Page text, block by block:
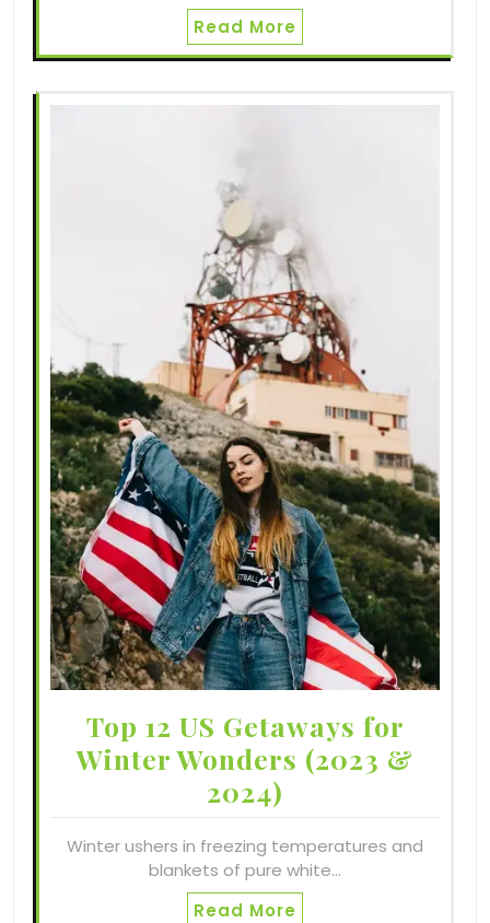
Read More
Top 12 US Getaways for
Winter Wonders (2023 &
2024)
Winter ushers in freezing temperatures and
blankets of pure white…
Read More